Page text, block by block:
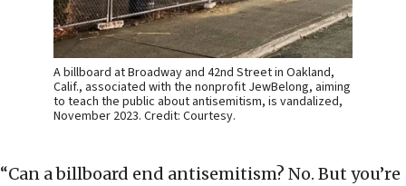
A billboard at Broadway and 42nd Street in Oakland,
Calif., associated with the nonprofit JewBelong, aiming
to teach the public about antisemitism, is vandalized,
November 2023. Credit: Courtesy.
“Can a billboard end antisemitism? No. But you’re